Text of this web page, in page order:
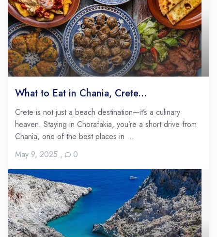
What to Eat in Chania, Crete...
Crete is not just a beach destination—it’s a culinary
heaven. Staying in Chorafakia, you’re a short drive from
Chania, one of the best places in ...
May 9, 2025 , 0